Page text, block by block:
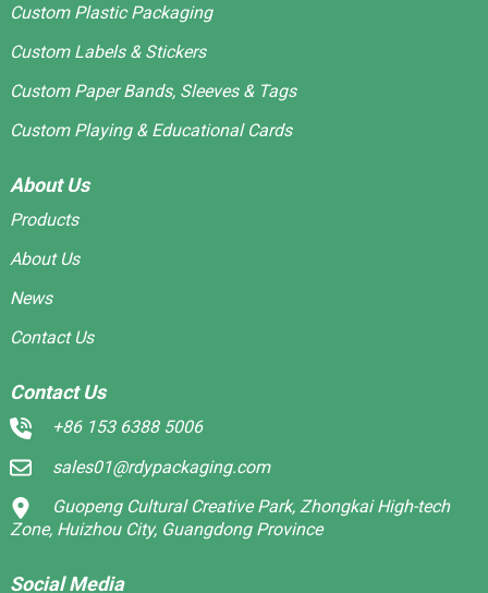
Custom Plastic Packaging
Custom Labels & Stickers
Custom Paper Bands, Sleeves & Tags
Custom Playing & Educational Cards
About Us
Products
About Us
News
Contact Us
Contact Us
+86 153 6388 5006
sales01@rdypackaging.com
Guopeng Cultural Creative Park, Zhongkai High-tech
Zone, Huizhou City, Guangdong Province
Social Media